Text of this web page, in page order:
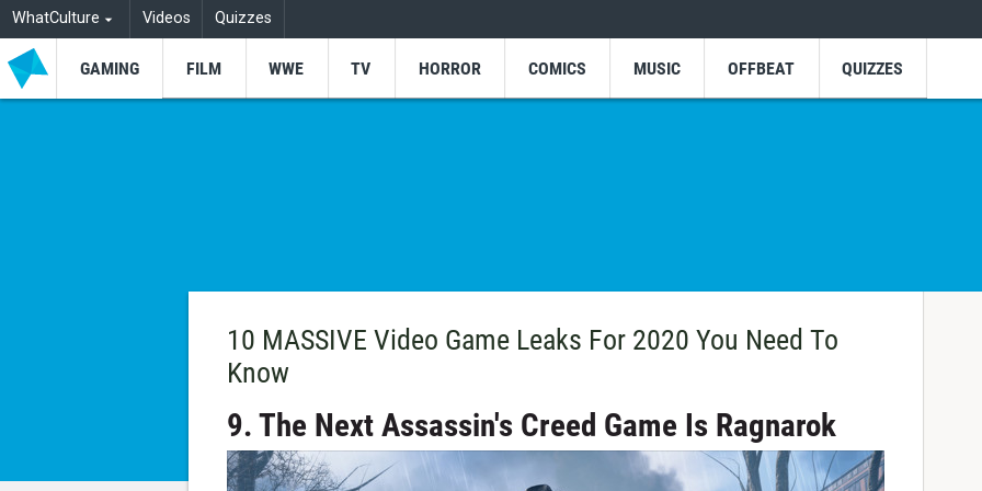
WhatCulture Videos Quizzes
GAMING FILM WWE TV HORROR COMICS MUSIC OFFBEAT QUIZZES
10 MASSIVE Video Game Leaks For 2020 You Need To
Know
9. The Next Assassin's Creed Game Is Ragnarok